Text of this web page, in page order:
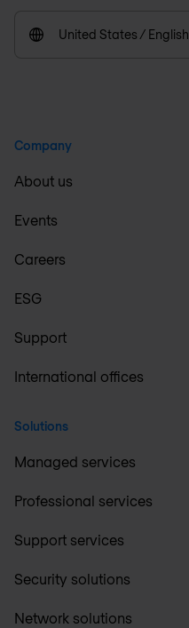
United States / English
Company
About us
Events
Careers
ESG
Support
International offices
Solutions
Managed services
Professional services
Support services
Security solutions
Network solutions